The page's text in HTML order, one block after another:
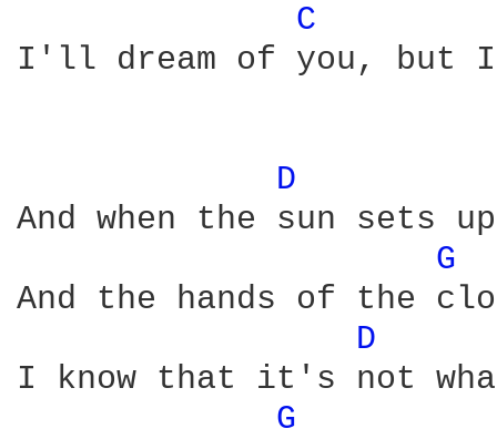
C
I'll dream of you, but
D
And when the sun sets
G
And the hands of the
D
I know that it's not
G